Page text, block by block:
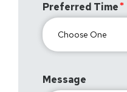
Preferred Time
Message